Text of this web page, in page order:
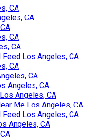
CA
CA
CA
CA
Feed Los Angeles, CA
CA
CA
Angeles, CA
Angeles, CA
Me Los Angeles, CA
Feed Los Angeles, CA
Angeles, CA